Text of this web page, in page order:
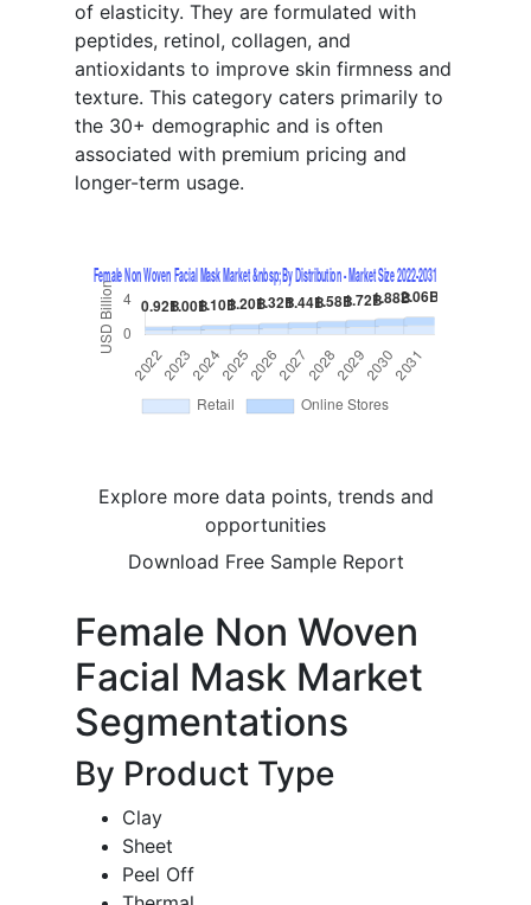
of elasticity. They are formulated with
peptides, retinol, collagen, and
antioxidants to improve skin firmness and
texture. This category caters primarily to
the 30+ demographic and is often
associated with premium pricing and
longer-term usage.
Explore more data points, trends and
opportunities
Download Free Sample Report
Female Non Woven
Facial Mask Market
Segmentations
By Product Type
Clay
Sheet
Peel Off